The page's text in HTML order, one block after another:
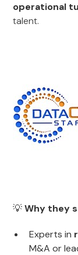
operational
talent.
💡Why they
Experts in
M&A or